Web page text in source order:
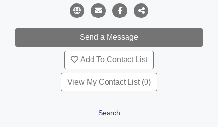
Add To Contact List
View My Contact List (0)
Search